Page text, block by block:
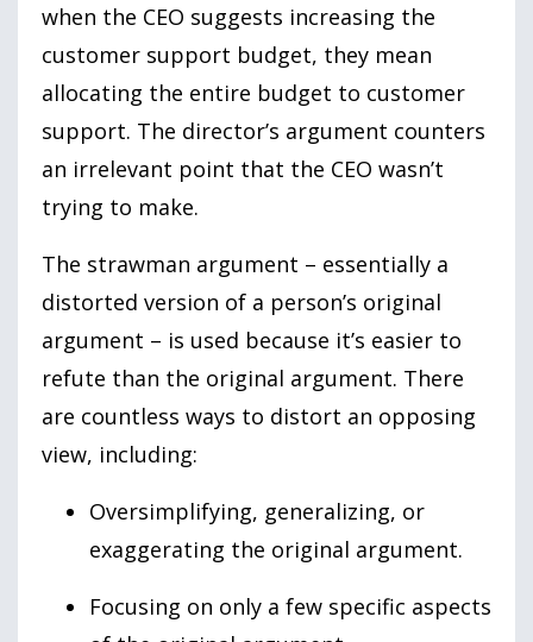
when the CEO suggests increasing the
customer support budget, they mean
allocating the entire budget to customer
support. The director’s argument counters
an irrelevant point that the CEO wasn’t
trying to make.
The strawman argument – essentially a
distorted version of a person’s original
argument – is used because it’s easier to
refute than the original argument. There
are countless ways to distort an opposing
view, including:
Oversimplifying, generalizing, or
exaggerating the original argument.
Focusing on only a few specific aspects